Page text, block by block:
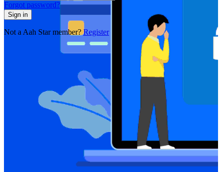
Forgot password?
Sign in
Not a Aah Star member?Register